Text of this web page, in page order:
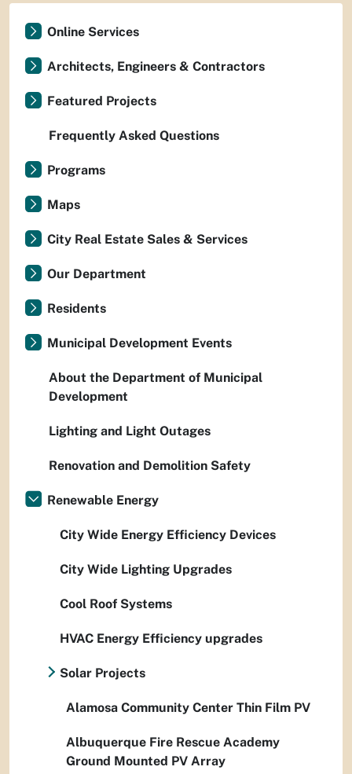
Online Services
Architects, Engineers & Contractors
Featured Projects
Frequently Asked Questions
Programs
Maps
City Real Estate Sales & Services
Our Department
Residents
Municipal Development Events
About the Department of Municipal
Development
Lighting and Light Outages
Renovation and Demolition Safety
Renewable Energy
City Wide Energy Efficiency Devices
City Wide Lighting Upgrades
Cool Roof Systems
HVAC Energy Efficiency upgrades
Solar Projects
Alamosa Community Center Thin Film PV
Albuquerque Fire Rescue Academy
Ground Mounted PV Array